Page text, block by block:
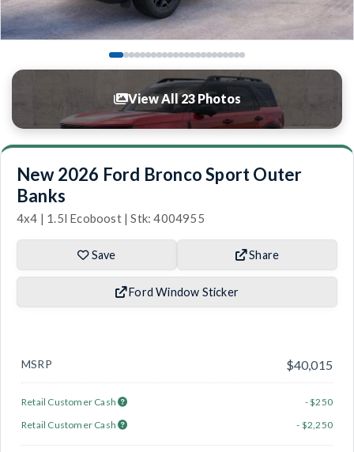
View All 23 Photos
New 2026 Ford Bronco Sport Outer
Banks
4x4 | 1.5l Ecoboost | Stk: 4004955
Save Share
Ford Window Sticker
MSRP $40,015
Retail Customer Cash
- $250
Retail Customer Cash
- $2,250